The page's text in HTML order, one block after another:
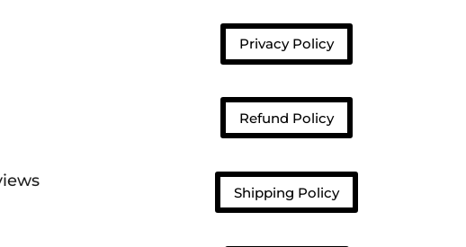
Privacy Policy
Refund Policy
Shipping Policy